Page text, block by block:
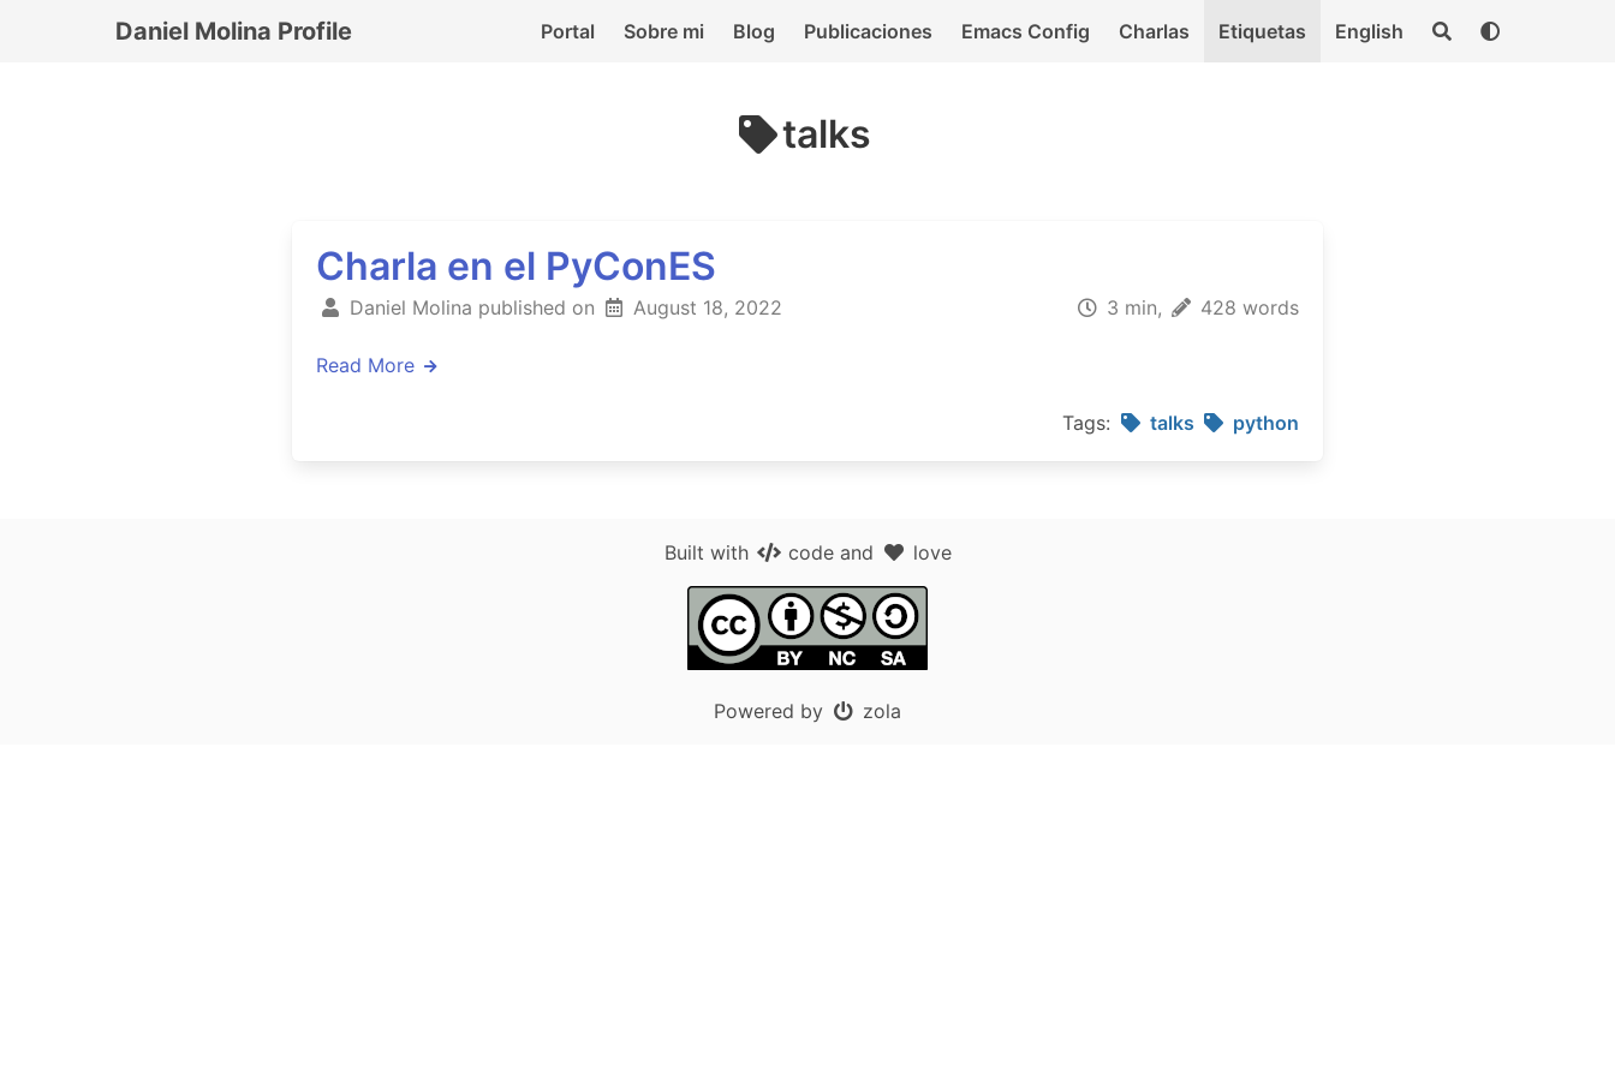
Daniel Molina Profile Portal Sobre mi Blog Publicaciones Emacs Config Charlas Etiquetas English
talks
Charla en el PyConES
Daniel Molina published on August 18, 2022 3 min, 428 words
Read More
Tags: talks python
Built with codeand love
Powered by zola